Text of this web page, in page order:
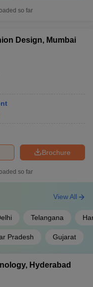
so far
Design, Mumbai
Brochure
so far
Telangana
Pradesh Gujarat
View All
Hyderabad